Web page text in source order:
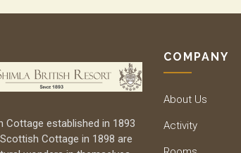
Cottage established in 1893
Cottage in 1898 are
COMPANY
About Us
Activity